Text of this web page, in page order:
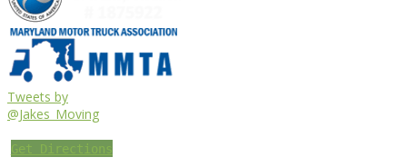
Tweets by
@Jakes_Moving
Get Directions